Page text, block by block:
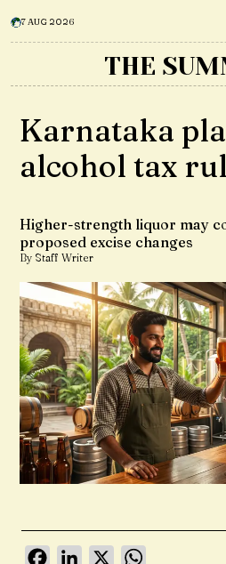
7 AUG 2026
THE
Karnataka
alcohol tax
Higher-strength liquor may
proposed excise changes
By Staff Writer
FacebookLinkedIn
X